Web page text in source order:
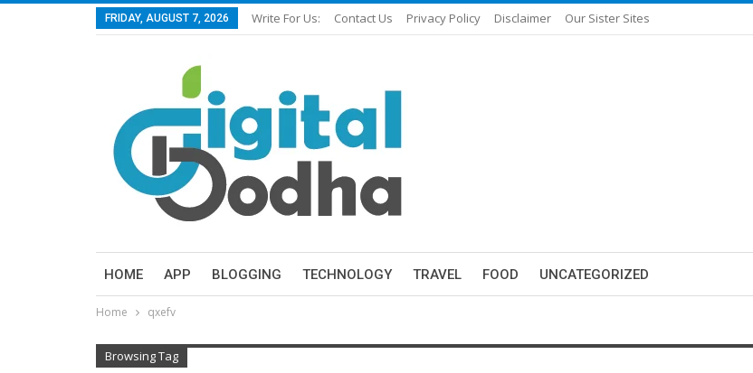
FRIDAY, AUGUST 7, 2026 Write For Us: Contact Us Privacy Policy Disclaimer Our Sister Sites
HOME APP BLOGGING TECHNOLOGY TRAVEL FOOD UNCATEGORIZED
Home qxefv
Browsing Tag